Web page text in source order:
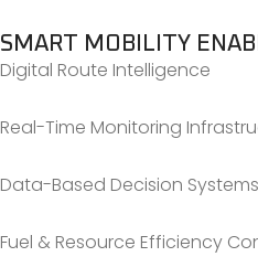
SMART MOBILITY
Digital Route Intelligence
Real-Time Monitoring
Data-Based Decision Systems
Fuel & Resource Efficiency